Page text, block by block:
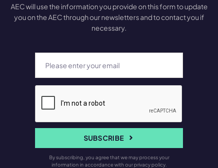
AEC will use the information you provide on this form to update
you on the AEC through our newsletters and to contact you if
necessary.
SUBSCRIBE
By subscribing, you agree that we may process your
information in accordance with our privacy policy.